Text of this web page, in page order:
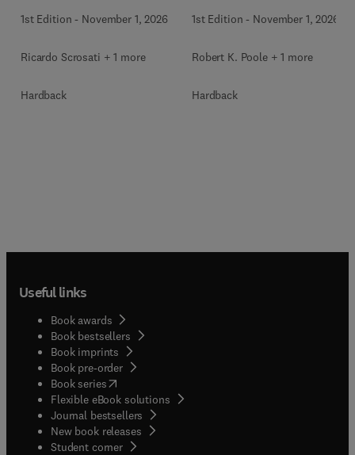
1st Edition - November 1, 2026
Ricardo Scrosati + 1 more
Hardback
1st Edition - November 1, 2026
Robert K. Poole + 1 more
Hardback
Useful links
Book awards
Book bestsellers
Book imprints
Book pre-order
Book series(opens in new tab/window
Flexible eBook solutions
Journal bestsellers
New book releases
Student corner( opens in new tab/window